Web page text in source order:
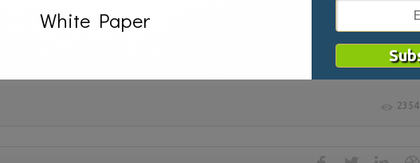
teaching us great things about the future of publishing, social media, content,
the environment in which you work.
2354
White Paper